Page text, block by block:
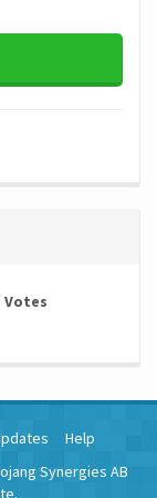
Votes
Help
Synergies AB